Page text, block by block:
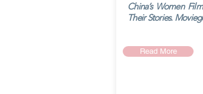
China’s Women
Their Stories.
Read More